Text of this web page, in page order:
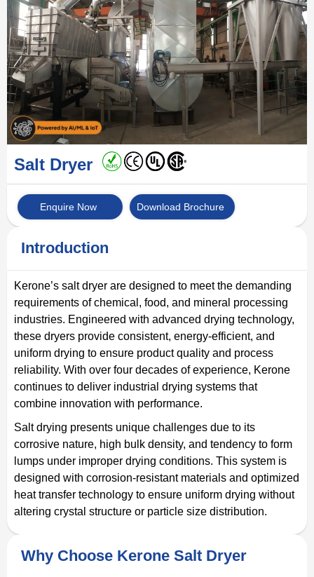
Salt Dryer
Enquire Now Download Brochure
Introduction
Kerone’s salt dryer are designed to meet the demanding
requirements of chemical, food, and mineral processing
industries. Engineered with advanced drying technology,
these dryers provide consistent, energy-efficient, and
uniform drying to ensure product quality and process
reliability. With over four decades of experience, Kerone
continues to deliver industrial drying systems that
combine innovation with performance.
Salt drying presents unique challenges due to its
corrosive nature, high bulk density, and tendency to form
lumps under improper drying conditions. This system is
designed with corrosion-resistant materials and optimized
heat transfer technology to ensure uniform drying without
altering crystal structure or particle size distribution.
Why Choose Kerone Salt Dryer